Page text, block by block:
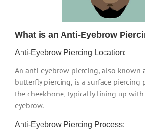
What is an Anti-Eyebrow
Anti-Eyebrow Piercing Location:
An anti-eyebrow piercing, also known
butterfly piercing, is a surface piercing
the cheekbone, typically lining up
eyebrow.
Anti-Eyebrow Piercing Process: